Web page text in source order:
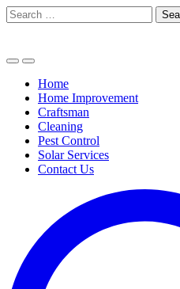
Skip
to
Search
for:
Home
Home Improvement
Craftsman
Cleaning
Pest Control
Solar Services
Contact Us